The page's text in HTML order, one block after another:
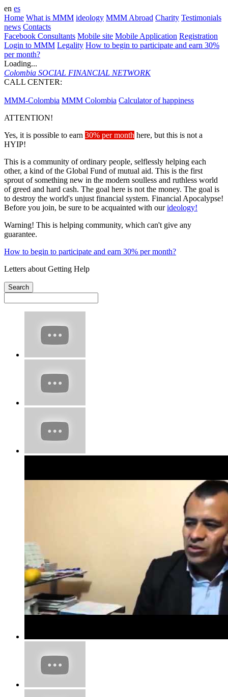
en es
Home What is MMM ideology MMM Abroad Charity Testimonials
news Contacts
Facebook Consultants Mobile site Mobile Application Registration
Login to MMM Legality How to begin to participate and earn 30%
per month?
Loading...
Colombia SOCIAL FINANCIAL NETWORK
CALL CENTER:
MMM-Colombia MMM Colombia Calculator of happiness
ATTENTION!
Yes, it is possible to earn 30% per month here, but this is not a
HYIP!
This is a community of ordinary people, selflessly helping each
other, a kind of the Global Fund of mutual aid. This is the first
sprout of something new in the modern soulless and ruthless world
of greed and hard cash. The goal here is not the money. The goal is
to destroy the world's unjust financial system. Financial Apocalypse!
Before you join, be sure to be acquainted with ourideology!
Warning! This is helping community, which can't give any
guarantee.
How to begin to participate and earn 30% per month?
Letters about Getting Help
Search